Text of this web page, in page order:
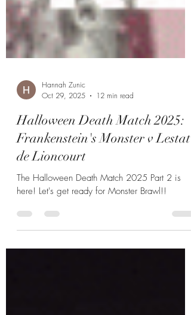
Hannah Zunic
Oct 29, 2025
12 min read
Halloween Death Match 2025:
Frankenstein's Monster v Lestat
de Lioncourt
The Halloween Death Match 2025 Part 2 is